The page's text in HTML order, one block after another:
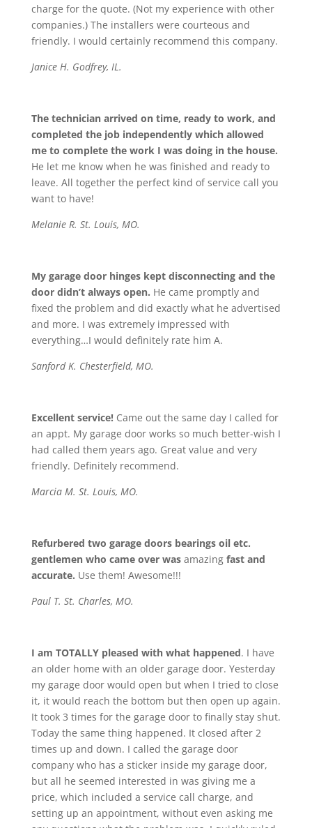
charge for the quote. (Not my experience with other
companies.) The installers were courteous and
friendly. I would certainly recommend this company.
Janice H. Godfrey, IL.
The technician arrived on time, ready to work, and
completed the job independently which allowed
me to complete the work I was doing in the house.
He let me know when he was finished and ready to
leave. All together the perfect kind of service call you
want to have!
Melanie R. St. Louis, MO.
My garage door hinges kept disconnecting and the
door didn’t always open. He came promptly and
fixed the problem and did exactly what he advertised
and more. I was extremely impressed with
everything…I would definitely rate him A.
Sanford K. Chesterfield, MO.
Excellent service!Came out the same day I called for
an appt. My garage door works so much better-wish I
had called them years ago. Great value and very
friendly. Definitely recommend.
Marcia M. St. Louis, MO.
Refurbered two garage doors bearings oil etc.
gentlemen who came over was amazingfast and
accurate. Use them! Awesome!!!
Paul T. St. Charles, MO.
I am TOTALLY pleased with what happened. I have
an older home with an older garage door. Yesterday
my garage door would open but when I tried to close
it, it would reach the bottom but then open up again.
It took 3 times for the garage door to finally stay shut.
Today the same thing happened. It closed after 2
times up and down. I called the garage door
company who has a sticker inside my garage door,
but all he seemed interested in was giving me a
price, which included a service call charge, and
setting up an appointment, without even asking me